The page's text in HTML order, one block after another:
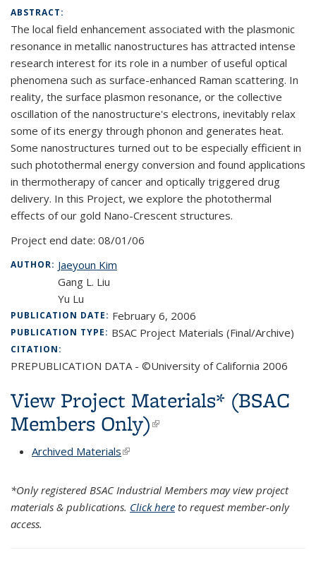
ABSTRACT:
The local field enhancement associated with the plasmonic
resonance in metallic nanostructures has attracted intense
research interest for its role in a number of useful optical
phenomena such as surface-enhanced Raman scattering. In
reality, the surface plasmon resonance, or the collective
oscillation of the nanostructure's electrons, inevitably relax
some of its energy through phonon and generates heat.
Some nanostructures turned out to be especially efficient in
such photothermal energy conversion and found applications
in thermotherapy of cancer and optically triggered drug
delivery. In this Project, we explore the photothermal
effects of our gold Nano-Crescent structures.
Project end date: 08/01/06
AUTHOR: Jaeyoun Kim
Gang L. Liu
Yu Lu
PUBLICATION DATE: February 6, 2006
PUBLICATION TYPE: BSAC Project Materials (Final/Archive)
CITATION:
PREPUBLICATION DATA - ©University of California 2006
View Project Materials* (BSAC
Members Only)(link is external)
Archived Materials(link is external)
*Only registered BSAC Industrial Members may view project
materials & publications. Click here to request member-only
access.